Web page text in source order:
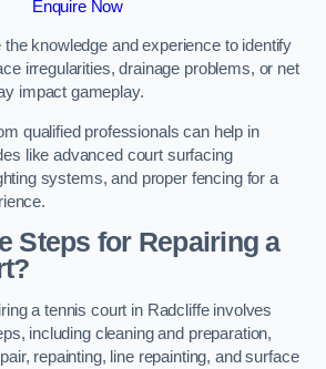
Enquire Now
knowledge and experience to identify
irregularities, drainage problems, or net
impact gameplay.
qualified professionals can help in
like advanced court surfacing
systems, and proper fencing for a
Steps for Repairing a
a tennis court in Radcliffe involves
including cleaning and preparation,
repainting, line repainting, and surface